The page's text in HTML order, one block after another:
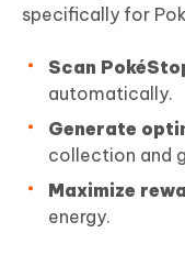
specifically for
Scan
automatically.
Generate
collection and
Maximize
energy.